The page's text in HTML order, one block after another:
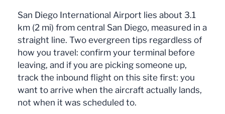
London (LHR) 3 British Airways
Tocumen (PTY) 3 Copa Airlines
Minneapolis (MSP) 3 Sun Country Airlines
Los Angeles (LAX) 3 SkyWest Airlines
Toronto (YYZ) 2 Air Canada
San José del Cabo
2 Alaska Airlines
Atlanta (ATL) 3 Alaska Airlines
Kahului (OGG) 3 Alaska Airlines
Las Vegas (LAS) 3 Frontier Airlines
Boston (BOS) 3 JetBlue Airways
Everett (PAE) 3 Horizon Air
San Diego International Airport lies about 3.1
km (2 mi) from central San Diego, measured in a
straight line. Two evergreen tips regardless of
how you travel: confirm your terminal before
leaving, and if you are picking someone up,
track the inbound flight on this site first: you
want to arrive when the aircraft actually lands,
not when it was scheduled to.